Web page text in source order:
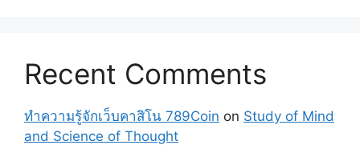
Recent Comments
ทำความรู้จักเว็บคาสิโน 789Coin on Study of Mind
and Science of Thought